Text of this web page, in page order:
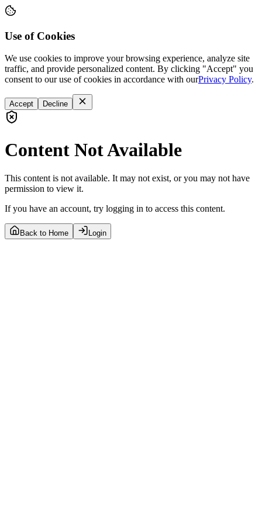
Use of Cookies
We use cookies to improve your browsing experience, analyze site
traffic, and provide personalized content. By clicking "Accept" you
consent to our use of cookies in accordance with ourPrivacy Policy.
Accept Decline
Content Not Available
This content is not available. It may not exist, or you may not have
permission to view it.
If you have an account, try logging in to access this content.
Back to Home Login